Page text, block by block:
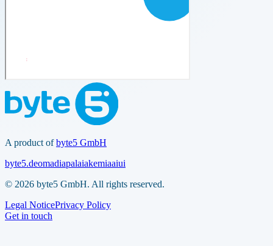
A product of byte5 GmbH
byte5.deomadiapalaiakemiaaiui
© 2026 byte5 GmbH. All rights reserved.
Legal NoticePrivacy Policy
Get in touch